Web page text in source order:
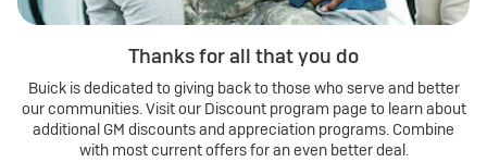
Thanks for all that you do
Buick is dedicated to giving back to those who serve and better
our communities. Visit our Discount program page to learn about
additional GM discounts and appreciation programs. Combine
with most current offers for an even better deal.